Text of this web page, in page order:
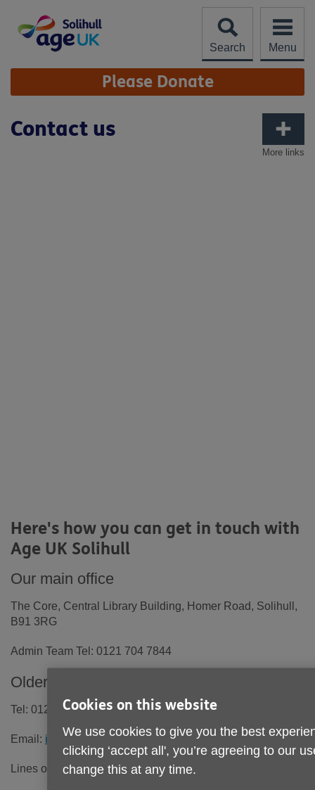
content
Search
Menu
Site
Navigation Please Donate
More links
Contact us
Here's how you can get in touch with
Age UK Solihull
Our main office
The Core, Central Library Building, Homer Road, Solihull,
B91 3RG
Admin Team Tel: 0121 704 7844
Older People's Information and Advice Line
Tel: 0121 704 7840
Email: info@ageuksolihull.org.uk
Lines open Monday to Friday9.30am - 4.00pm
Cookies on this website
We use cookies to give you the best
clicking ‘accept all', you’re agreeing to our
change this at any time.